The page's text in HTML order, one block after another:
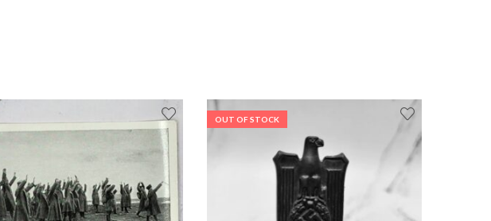
OUT OF STOCK